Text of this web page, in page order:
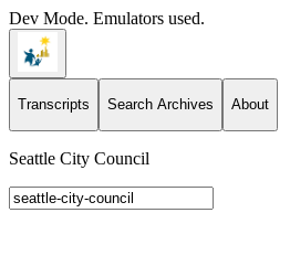
Dev Mode. Emulators used.
Transcripts Search Archives About
Seattle City Council